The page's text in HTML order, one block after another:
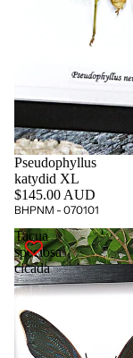
Pseudophyllus
katydid XL
$145.00 AUD
BHPNM - 070101
Tacua
speciosa
cicada